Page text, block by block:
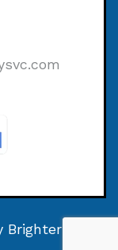
Brighter Vision